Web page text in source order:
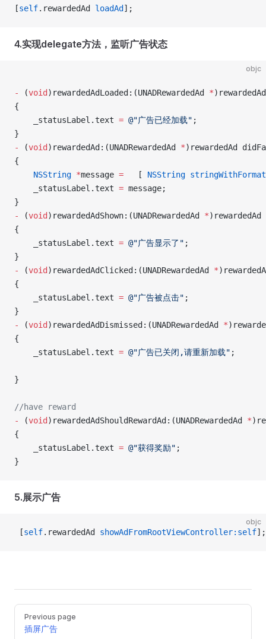
[self.rewardedAd loadAd ];
4.实现delegate方法，监听广告状态
objc
- (void )rewardedAdLoaded:(UNADRewardedAd *)rewardedAd
{
    _statusLabel.text
= @"广告已经加载" ;
}
-
(void )rewardedAd:(UNADRewardedAd *)rewardedAd
{
    NSString
*message =
   [
NSString
    _statusLabel.text
= message;
}
-
(void )rewardedAdShown:(UNADRewardedAd *)rewardedAd
{
    _statusLabel.text
= @"广告显示了" ;
}
-
(void )rewardedAdClicked:(UNADRewardedAd *
{
    _statusLabel.text
= @"广告被点击" ;
}
-
(void )rewardedAdDismissed:(UNADRewardedAd *
{
    _statusLabel.text
= @"广告已关闭,请重新加载" ;
}
//have reward
-
(void )rewardedAdShouldRewardAd:(UNADRewardedAd *
{
    _statusLabel.text
= @"获得奖励" ;
}
5.展示广告
objc
[self.rewardedAd showAdFromRootViewController:self];
Pager
Previous page
插屏广告